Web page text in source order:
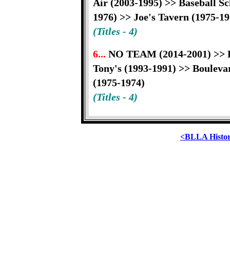
Air (2003-1995) >> Baseball
1976) >> Joe's Tavern (1975-
(Titles - 4)
6... NO TEAM (2014-2001) >>
Tony's (1993-1991) >>
(1975-1974)
(Titles - 4)
<BLLA